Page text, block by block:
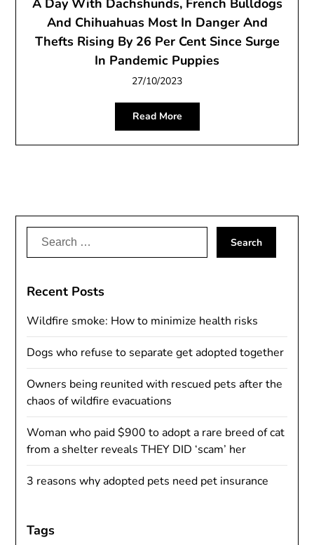
A Day With Dachshunds, French Bulldogs
And Chihuahuas Most In Danger And
Thefts Rising By 26 Per Cent Since Surge
In Pandemic Puppies
27/10/2023
Read More
Search
Recent Posts
Wildfire smoke: How to minimize health risks
Dogs who refuse to separate get adopted together
Owners being reunited with rescued pets after the
chaos of wildfire evacuations
Woman who paid $900 to adopt a rare breed of cat
from a shelter reveals THEY DID ‘scam’ her
3 reasons why adopted pets need pet insurance
Tags